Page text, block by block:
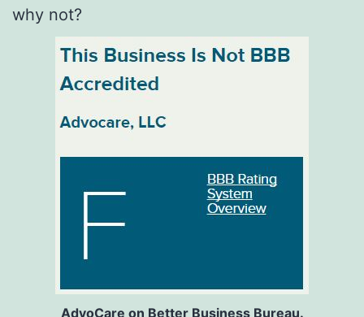
why not?
AdvoCare on Better Business Bureau.